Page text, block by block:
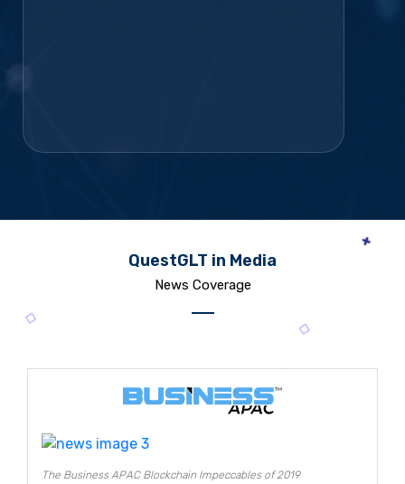
QuestGLT in Media
News Coverage
The Business APAC Blockchain Impeccables of 2019